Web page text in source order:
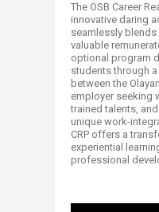
​The OSB Career
innovative daring
seamlessly
valuable
optional program
students through
between the
employer seeking
trained talents,
unique work-
CRP offers a
experiential
professional